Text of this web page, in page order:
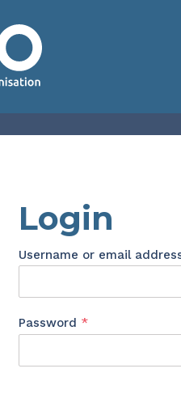
Login
Username or email
Password *Required